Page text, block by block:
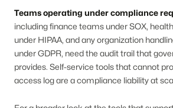
Teams operating under compliance
including finance teams under SOX,
under HIPAA, and any organization
under GDPR, need the audit trail that
provides. Self-service tools that cannot
access log are a compliance liability at